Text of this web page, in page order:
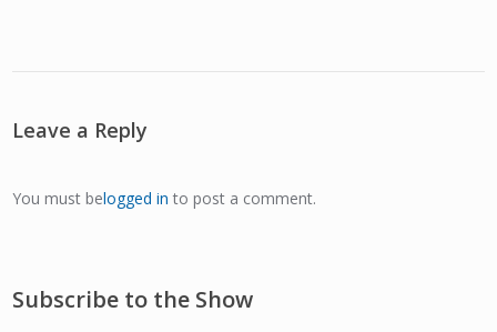
Leave a Reply
You must belogged in to post a comment.
Subscribe to the Show